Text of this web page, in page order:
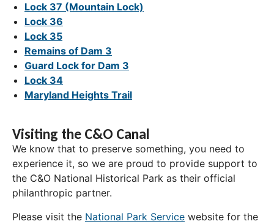
Lock 37 (Mountain Lock)
Lock 36
Lock 35
Remains of Dam 3
Guard Lock for Dam 3
Lock 34
Maryland Heights Trail
Visiting the C&O Canal
We know that to preserve something, you need to
experience it, so we are proud to provide support to
the C&O National Historical Park as their official
philanthropic partner.
Please visit the National Park Service website for the